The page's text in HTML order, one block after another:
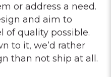
or address a need.
and aim to
of quality possible.
to it, we’d rather
than not ship at all.